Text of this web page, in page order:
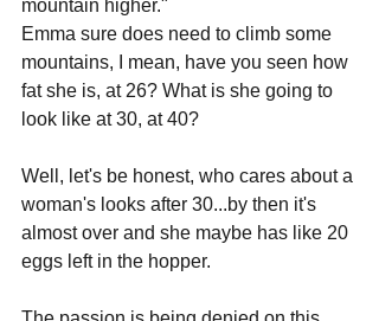
mountain higher."
Emma sure does need to climb some
mountains, I mean, have you seen how
fat she is, at 26? What is she going to
look like at 30, at 40?
Well, let's be honest, who cares about a
woman's looks after 30...by then it's
almost over and she maybe has like 20
eggs left in the hopper.